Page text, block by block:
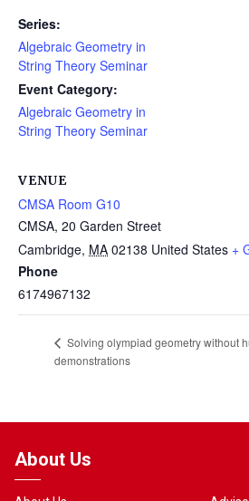
Series:
Algebraic Geometry in
String Theory Seminar
Event Category:
Algebraic Geometry in
String Theory Seminar
VENUE
CMSA Room G10
CMSA, 20 Garden Street
Cambridge, MA 02138 United States +
Phone
6174967132
Solving olympiad geometry without
demonstrations
About Us